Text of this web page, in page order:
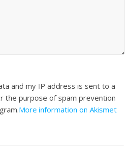
and my IP address is sent to a
the purpose of spam prevention
More information on Akismet